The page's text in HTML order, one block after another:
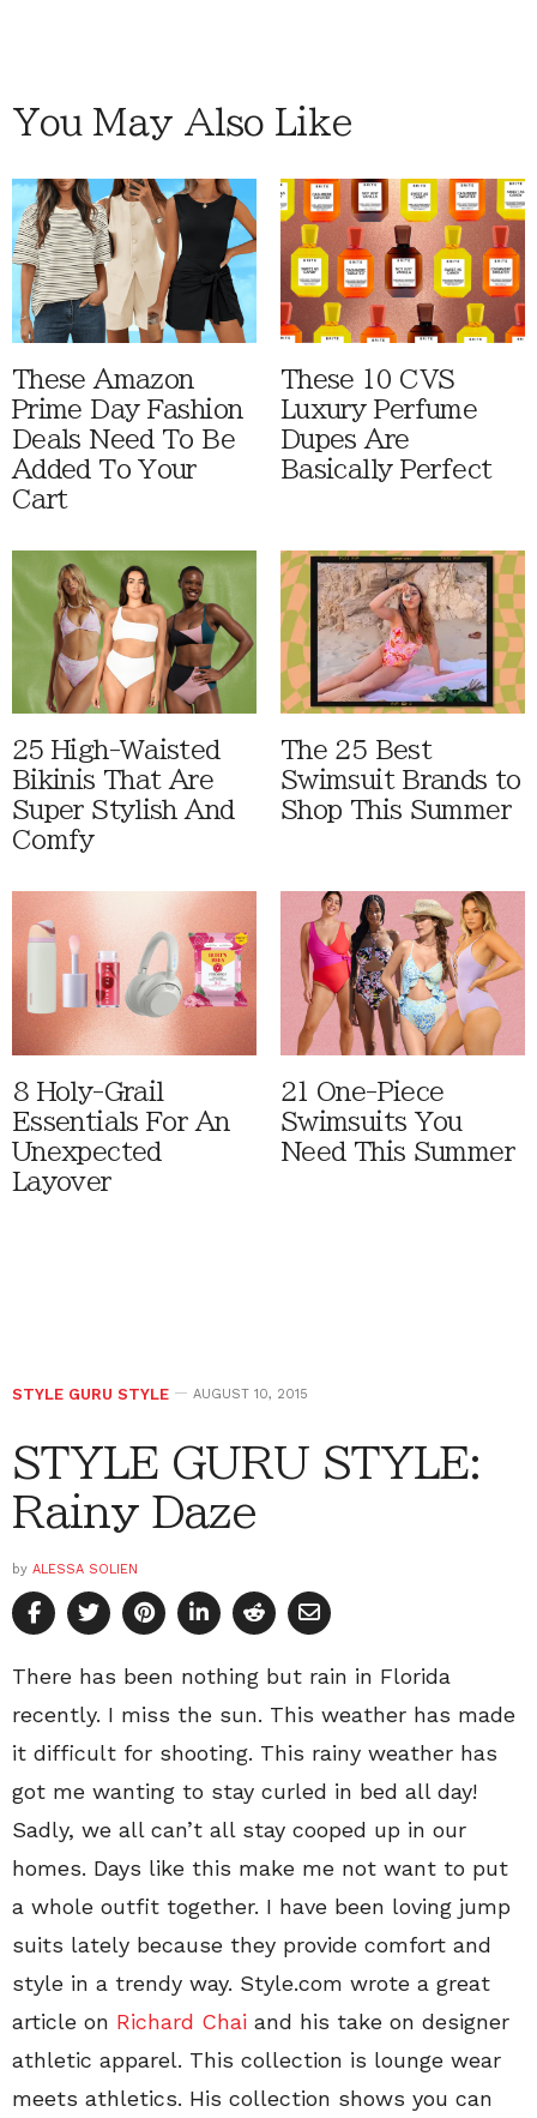
You May Also Like
These Amazon
Prime Day Fashion
Deals Need To Be
Added To Your
Cart
These 10 CVS
Luxury Perfume
Dupes Are
Basically Perfect
25 High-Waisted
Bikinis That Are
Super Stylish And
Comfy
The 25 Best
Swimsuit Brands to
Shop This Summer
8 Holy-Grail
Essentials For An
Unexpected
Layover
21 One-Piece
Swimsuits You
Need This Summer
STYLE GURU STYLE AUGUST 10, 2015
STYLE GURU STYLE:
Rainy Daze
by ALESSA SOLIEN
There has been nothing but rain in Florida
recently. I miss the sun. This weather has made
it difficult for shooting. This rainy weather has
got me wanting to stay curled in bed all day!
Sadly, we all can’t all stay cooped up in our
homes. Days like this make me not want to put
a whole outfit together. I have been loving jump
suits lately because they provide comfort and
style in a trendy way. Style.com wrote a great
article on Richard Chai and his take on designer
athletic apparel. This collection is lounge wear
meets athletics. His collection shows you can